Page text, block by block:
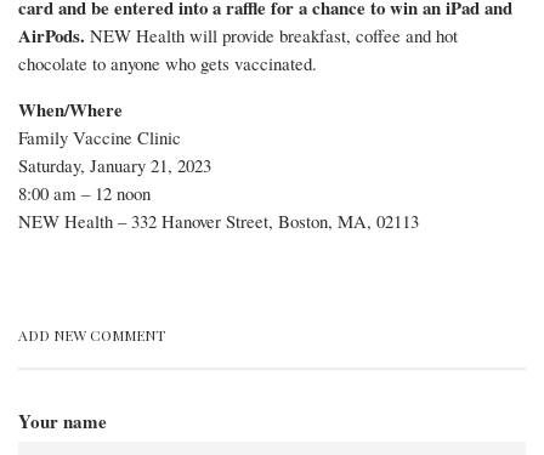
certificates
for
anyone
who
gets
Saturday,
21st
card and be entered into a raffle for a chance to win an iPad and
AirPods. NEW Health will provide breakfast, coffee and hot
chocolate to anyone who gets vaccinated.
When/Where
Family Vaccine Clinic
Saturday, January 21, 2023
8:00 am – 12 noon
NEW Health – 332 Hanover Street, Boston, MA, 02113
ADD NEW COMMENT
Your name